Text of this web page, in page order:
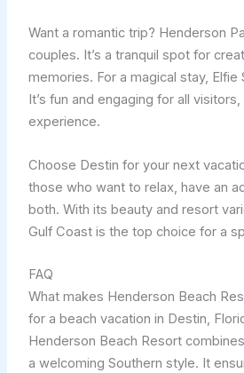
Want a romantic trip? Henderson
couples. It’s a tranquil spot for
memories. For a magical stay, Elfie
It’s fun and engaging for all
experience.
Choose Destin for your next
those who want to relax, have an
both. With its beauty and resort
Gulf Coast is the top choice for a
FAQ
What makes Henderson Beach
for a beach vacation in Destin,
Henderson Beach Resort
a welcoming Southern style. It